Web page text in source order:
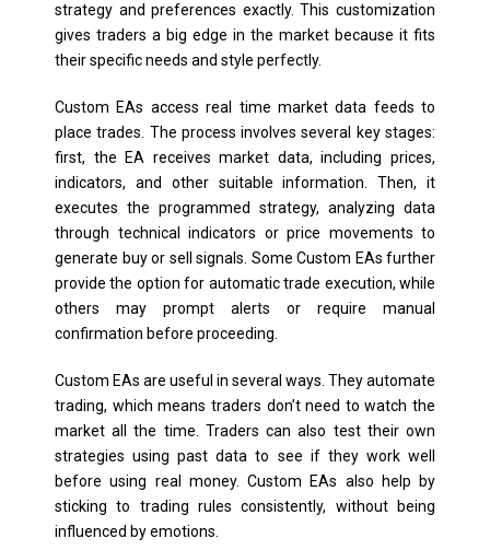
strategy and preferences exactly. This customization
gives traders a big edge in the market because it fits
their specific needs and style perfectly.
Custom EAs access real time market data feeds to
place trades. The process involves several key stages:
first, the EA receives market data, including prices,
indicators, and other suitable information. Then, it
executes the programmed strategy, analyzing data
through technical indicators or price movements to
generate buy or sell signals. Some Custom EAs further
provide the option for automatic trade execution, while
others may prompt alerts or require manual
confirmation before proceeding.
Custom EAs are useful in several ways. They automate
trading, which means traders don’t need to watch the
market all the time. Traders can also test their own
strategies using past data to see if they work well
before using real money. Custom EAs also help by
sticking to trading rules consistently, without being
influenced by emotions.